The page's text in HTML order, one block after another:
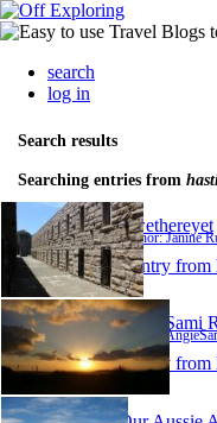
search
log in
Search results
Searching entries from
Rwethereyet
Author: Janine
1 entry from
AngieSami
Author:
1 entry from